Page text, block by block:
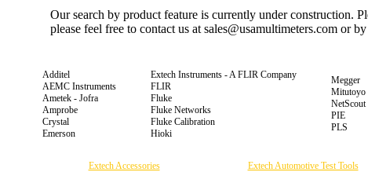
Our search by product feature is currently under construction.
please feel free to contact us at sales@usamultimeters.com or
Additel
AEMC Instruments
Ametek - Jofra
Amprobe
Crystal
Emerson
Extech Instruments - A FLIR Company
FLIR
Fluke
Fluke Networks
Fluke Calibration
Hioki
Megger
Mitutoyo
NetScout
PIE
PLS
Extech Accessories Extech Automotive Test Tools